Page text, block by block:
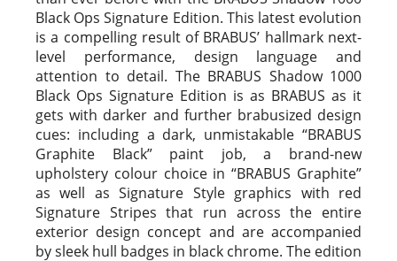
Black Ops Signature Edition. This latest evolution
is a compelling result of BRABUS’ hallmark next-
level performance, design language and
attention to detail. The BRABUS Shadow 1000
Black Ops Signature Edition is as BRABUS as it
gets with darker and further brabusized design
cues: including a dark, unmistakable “BRABUS
Graphite Black” paint job, a brand-new
upholstery colour choice in “BRABUS Graphite”
as well as Signature Style graphics with red
Signature Stripes that run across the entire
exterior design concept and are accompanied
by sleek hull badges in black chrome. The edition